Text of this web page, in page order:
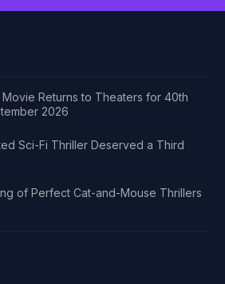
Returns to Theaters for 40th
2026
Sci-Fi Thriller Deserved a Third
of Perfect Cat-and-Mouse Thrillers